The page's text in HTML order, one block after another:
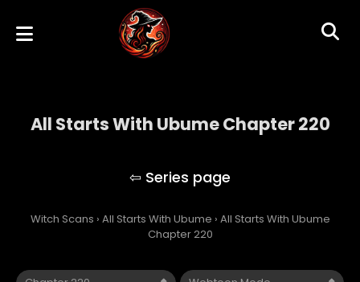
All Starts With Ubume Chapter 220
Witch Scans › All Starts With Ubume › All Starts With Ubume
Chapter 220